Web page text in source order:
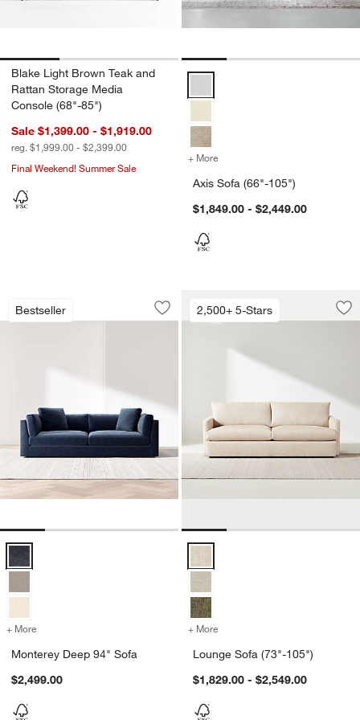
Blake Light Brown Teak and
Rattan Storage Media
Console (68"-85")
Sale $1,399.00 - $1,919.00
reg. $1,999.00 - $2,399.00
Final Weekend! Summer Sale
+ More
Axis Sofa (66"-105")
$1,849.00 - $2,449.00
Bestseller
Monterey Deep 94" Sofa
Carousel showing item 1 through 1 of 4
Save to Favorites
Monterey Deep 94" Sofa
Monterey Deep 94" Sofa Options
+ More
Monterey Deep 94" Sofa
$2,499.00
2,500+ 5-Stars
Lounge Sofa (73"-
Carousel showing item 1 through
Lounge Sofa (73"-105") Options
+ More
Lounge Sofa (73"-105")
$1,829.00 - $2,549.00